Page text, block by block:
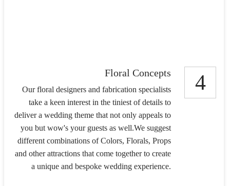
4
Floral Concepts
Our floral designers and fabrication specialists
take a keen interest in the tiniest of details to
deliver a wedding theme that not only appeals to
you but wow's your guests as well.We suggest
different combinations of Colors, Florals, Props
and other attractions that come together to create
a unique and bespoke wedding experience.